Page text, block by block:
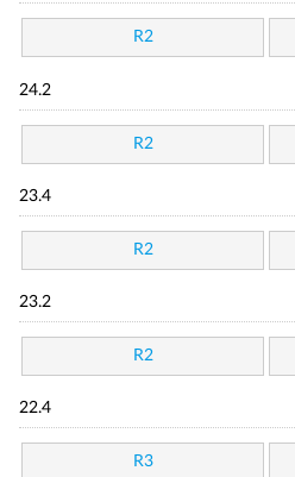
R2
24.2
R2
23.4
R2
23.2
R2
22.4
R3